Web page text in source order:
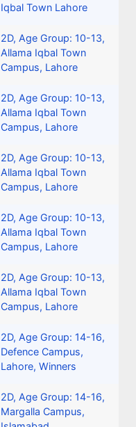
Iqbal Town Lahore
2D, Age Group: 10-13,
Allama Iqbal Town
Campus, Lahore
2D, Age Group: 10-13,
Allama Iqbal Town
Campus, Lahore
2D, Age Group: 10-13,
Allama Iqbal Town
Campus, Lahore
2D, Age Group: 10-13,
Allama Iqbal Town
Campus, Lahore
2D, Age Group: 10-13,
Allama Iqbal Town
Campus, Lahore
2D, Age Group: 14-16,
Defence Campus,
Lahore, Winners
2D, Age Group: 14-16,
Margalla Campus,